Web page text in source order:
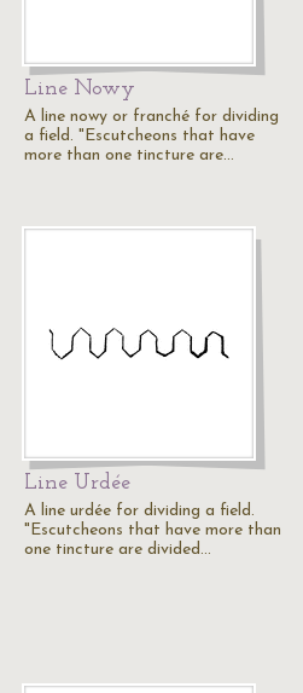
Line Nowy
A line nowy or franché for dividing
a field. "Escutcheons that have
more than one tincture are…
Line Urdée
A line urdée for dividing a field.
"Escutcheons that have more than
one tincture are divided…